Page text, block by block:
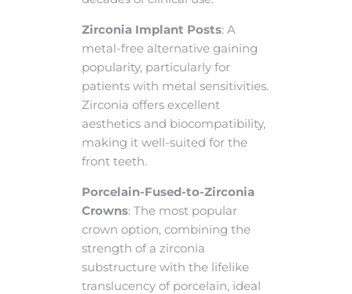
Zirconia Implant Posts: A
metal-free alternative gaining
popularity, particularly for
patients with metal sensitivities.
Zirconia offers excellent
aesthetics and biocompatibility,
making it well-suited for the
front teeth.
Porcelain-Fused-to-Zirconia
Crowns: The most popular
crown option, combining the
strength of a zirconia
substructure with the lifelike
translucency of porcelain, ideal